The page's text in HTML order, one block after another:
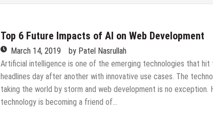
Top 6 Future Impacts of AI on Web Development
March 14, 2019 by Patel Nasrullah
Artificial intelligence is one of the emerging technologies that hit
headlines day after another with innovative use cases. The
taking the world by storm and web development is no exception.
technology is becoming a friend of…